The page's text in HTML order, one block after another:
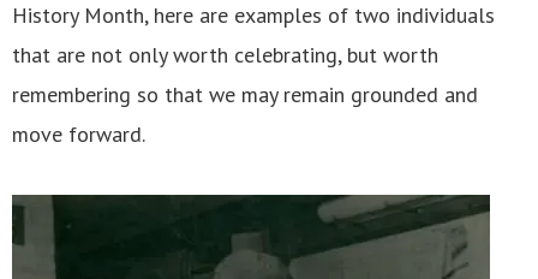
History Month, here are examples of two individuals
that are not only worth celebrating, but worth
remembering so that we may remain grounded and
move forward.